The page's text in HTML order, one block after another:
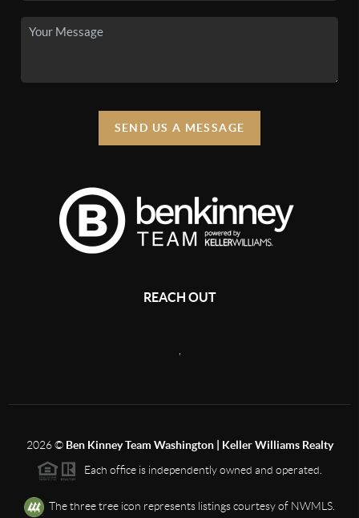
SEND US A MESSAGE
REACH OUT
2026© Ben Kinney Team Washington | Keller Williams Realty
Each office is independently owned and operated.
The three tree icon represents listings courtesy of NWMLS.